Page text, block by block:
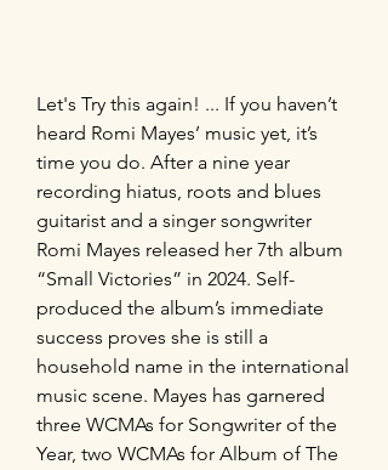
Let's Try this again! ... If you haven’t
heard Romi Mayes’ music yet, it’s
time you do. After a nine year
recording hiatus, roots and blues
guitarist and a singer songwriter
Romi Mayes released her 7th album
“Small Victories” in 2024. Self-
produced the album’s immediate
success proves she is still a
household name in the international
music scene. Mayes has garnered
three WCMAs for Songwriter of the
Year, two WCMAs for Album of The